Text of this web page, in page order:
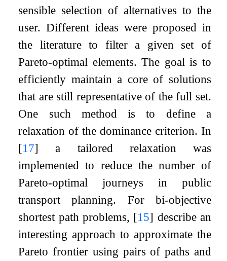
sensible selection of alternatives to the
user. Different ideas were proposed in
the literature to filter a given set of
Pareto-optimal elements. The goal is to
efficiently maintain a core of solutions
that are still representative of the full set.
One such method is to define a
relaxation of the dominance criterion. In
[17] a tailored relaxation was
implemented to reduce the number of
Pareto-optimal journeys in public
transport planning. For bi-objective
shortest path problems, [15] describe an
interesting approach to approximate the
Pareto frontier using pairs of paths and